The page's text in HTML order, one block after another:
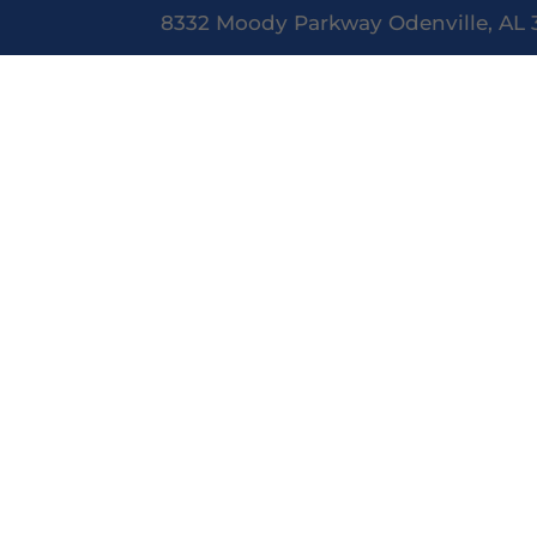
8332 Moody Parkway Odenville, AL